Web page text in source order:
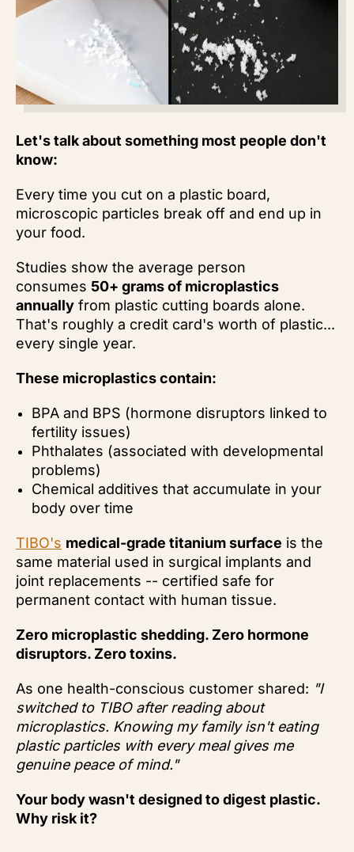
Let's talk about something most people don't
know:
Every time you cut on a plastic board,
microscopic particles break off and end up in
your food.
Studies show the average person
consumes 50+ grams of microplastics
annually from plastic cutting boards alone.
That's roughly a credit card's worth of plastic...
every single year.
These microplastics contain:
BPA and BPS (hormone disruptors linked to
fertility issues)
Phthalates (associated with developmental
problems)
Chemical additives that accumulate in your
body over time
TIBO's medical-grade titanium surface is the
same material used in surgical implants and
joint replacements -- certified safe for
permanent contact with human tissue.
Zero microplastic shedding. Zero hormone
disruptors. Zero toxins.
As one health-conscious customer shared: "I
switched to TIBO after reading about
microplastics. Knowing my family isn't eating
plastic particles with every meal gives me
genuine peace of mind."
Your body wasn't designed to digest plastic.
Why risk it?